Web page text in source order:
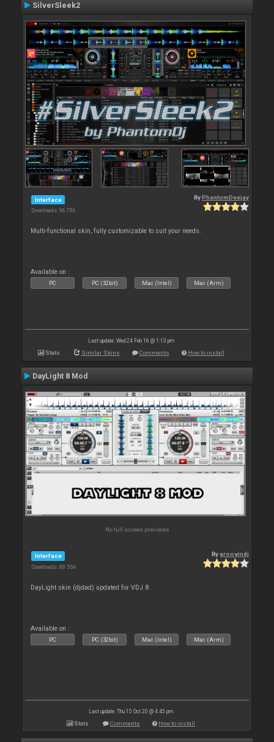
SilverSleek2
Interface
Downloads: 96 786
By PhantomDeejay
Multi-functional skin, fully customizable to suit your needs.
Available on :
PC PC (32bit) Mac (Intel) Mac (Arm)
Last update: Wed 24 Feb 16 @ 1:13 pm
Stats Similar Skins Comments How to install
DayLight 8 Mod
No full screen previews
Interface
Downloads: 88 554
Bygroovindj
DayLight skin (djdad) updated for VDJ 8
Available on :
PC PC (32bit) Mac (Intel) Mac (Arm)
Last update: Thu 15 Oct 20 @ 4:45 pm
Stats Comments How to install